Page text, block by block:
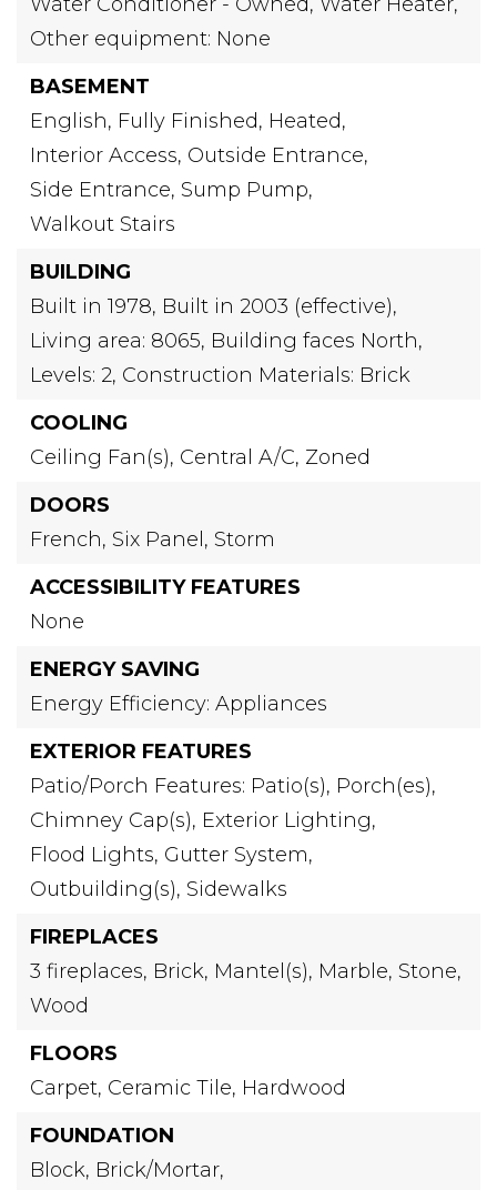
Other equipment: None
BASEMENT
English, Fully Finished, Heated,
Interior Access, Outside Entrance,
Side Entrance, Sump Pump,
Walkout Stairs
BUILDING
Built in 1978, Built in 2003 (effective),
Living area: 8065, Building faces North,
Levels: 2, Construction Materials: Brick
COOLING
Ceiling Fan(s), Central A/C, Zoned
DOORS
French, Six Panel, Storm
ACCESSIBILITY FEATURES
None
ENERGY SAVING
Energy Efficiency: Appliances
EXTERIOR FEATURES
Patio/Porch Features: Patio(s), Porch(es),
Chimney Cap(s), Exterior Lighting,
Flood Lights, Gutter System,
Outbuilding(s), Sidewalks
FIREPLACES
3 fireplaces, Brick, Mantel(s), Marble, Stone,
Wood
FLOORS
Carpet, Ceramic Tile, Hardwood
FOUNDATION
Block, Brick/Mortar,